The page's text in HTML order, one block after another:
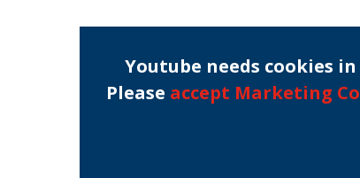
Youtube needs cookies
Please accept Marketing